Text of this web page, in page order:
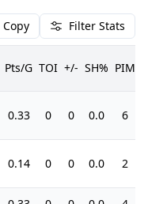
Copy Filter Stats
Pts/G TOI +/- SH% PIM
0.33 0 0 0.0 6
0.14 0 0 0.0 2